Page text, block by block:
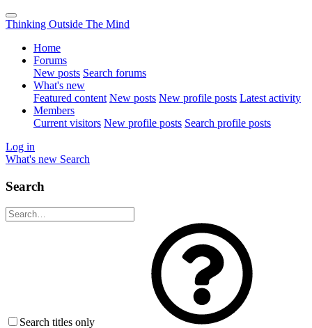
Thinking Outside The Mind
Home
Forums
New posts Search forums
What's new
Featured content New posts New profile posts Latest activity
Members
Current visitors New profile posts Search profile posts
Log in
What's new Search
Search
Search titles only